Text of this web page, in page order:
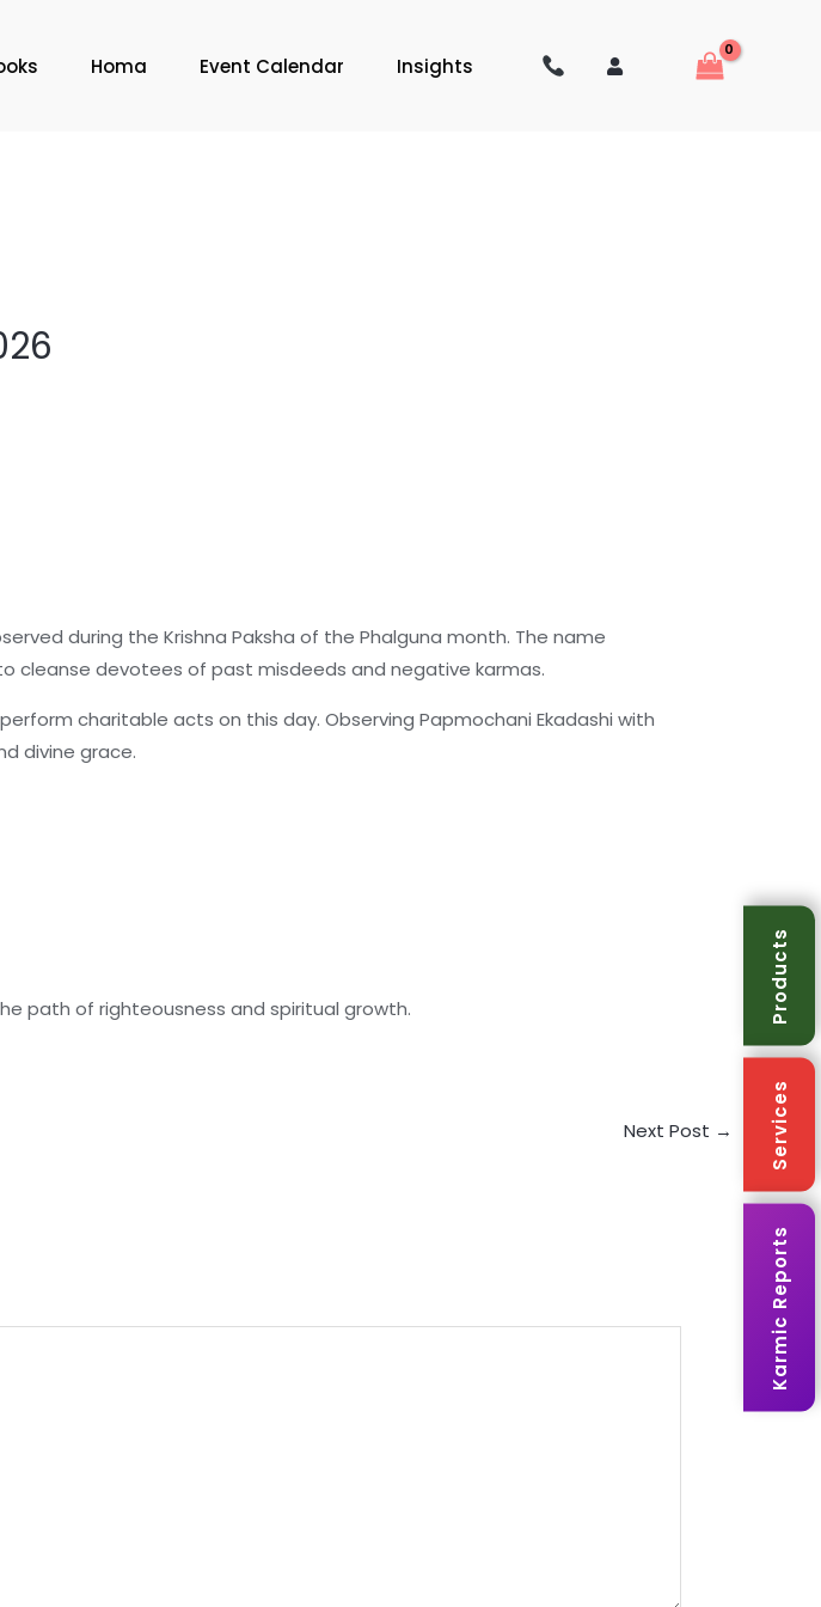
Homa Event Calendar Insights
during the Krishna Paksha of the Phalguna month. The name
cleanse devotees of past misdeeds and negative karmas.
charitable acts on this day. Observing Papmochani Ekadashi with
divine grace.
path of righteousness and spiritual growth.
Next Post →
Products
Services
Karmic Reports